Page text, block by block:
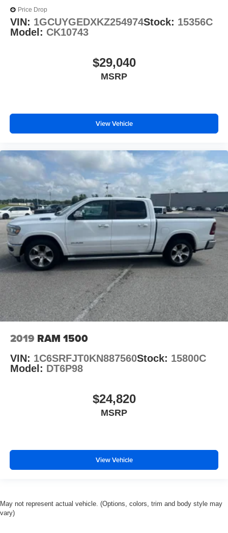
Price Drop
VIN: 1GCUYGEDXKZ254974Stock: 15356C
Model: CK10743
$29,040
MSRP
View Vehicle
2019 RAM 1500
VIN: 1C6SRFJT0KN887560Stock: 15800C
Model: DT6P98
$24,820
MSRP
View Vehicle
May not represent actual vehicle. (Options, colors, trim and body style may
vary)